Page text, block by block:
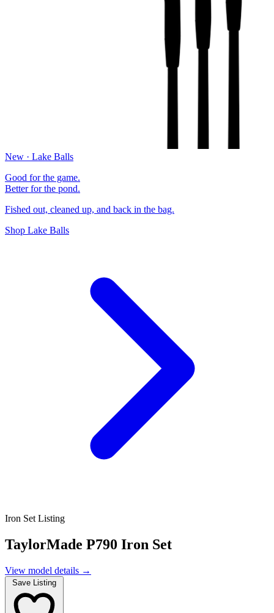
New · Lake Balls
Good for the game.
Better for the pond.
Fished out, cleaned up, and back in the bag.
Shop Lake Balls
Iron Set Listing
TaylorMade P790 Iron Set
View model details →
Save Listing